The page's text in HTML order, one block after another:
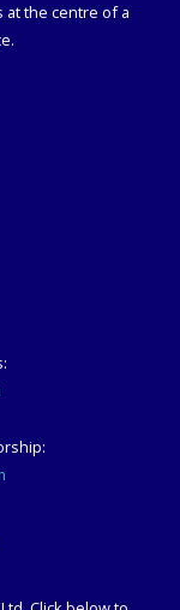
the centre of a